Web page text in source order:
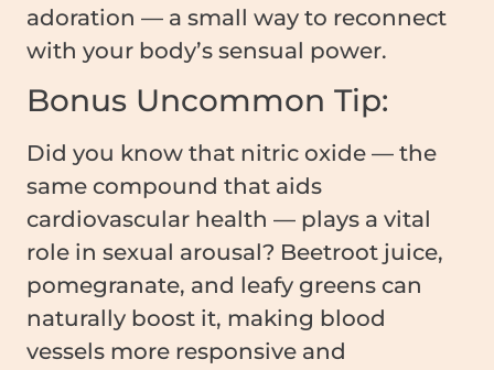
adoration — a small way to reconnect
with your body’s sensual power.
Bonus Uncommon Tip:
Did you know that nitric oxide — the
same compound that aids
cardiovascular health — plays a vital
role in sexual arousal? Beetroot juice,
pomegranate, and leafy greens can
naturally boost it, making blood
vessels more responsive and